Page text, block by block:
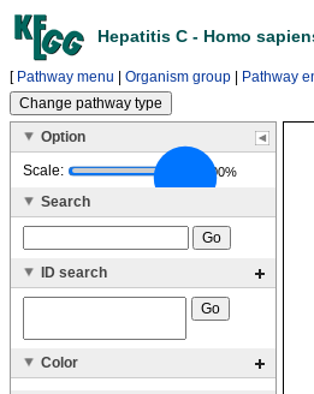
Hepatitis C - Homo
[ Pathway menu Organism group Pathway
Option
Scale:
100%
Search
ID search
Color